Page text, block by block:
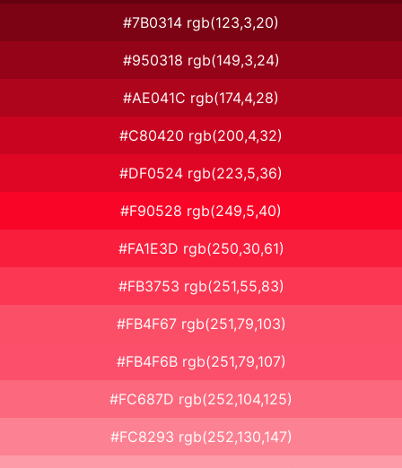
#7B0314 rgb(123,3,20)
#950318 rgb(149,3,24)
#AE041C rgb(174,4,28)
#C80420 rgb(200,4,32)
#DF0524 rgb(223,5,36)
#F90528 rgb(249,5,40)
#FA1E3D rgb(250,30,61)
#FB3753 rgb(251,55,83)
#FB4F67 rgb(251,79,103)
#FB4F6B rgb(251,79,107)
#FC687D rgb(252,104,125)
#FC8293 rgb(252,130,147)